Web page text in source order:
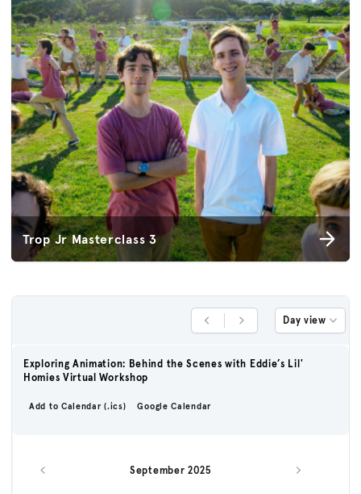
Trop Jr Masterclass 3
Previous DayNext Day Day view
Exploring Animation: Behind the Scenes with Eddie’s Lil'
Homies Virtual Workshop
Add to Calendar (.ics) Google Calendar
Previous month September 2025 Next month